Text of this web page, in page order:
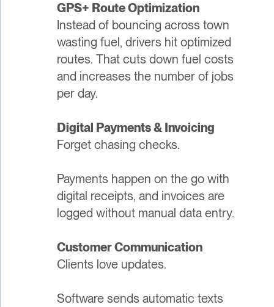
GPS+ Route Optimization
Instead of bouncing across town
wasting fuel, drivers hit optimized
routes. That cuts down fuel costs
and increases the number of jobs
per day.
Digital Payments & Invoicing
Forget chasing checks.
Payments happen on the go with
digital receipts, and invoices are
logged without manual data entry.
Customer Communication
Clients love updates.
Software sends automatic texts